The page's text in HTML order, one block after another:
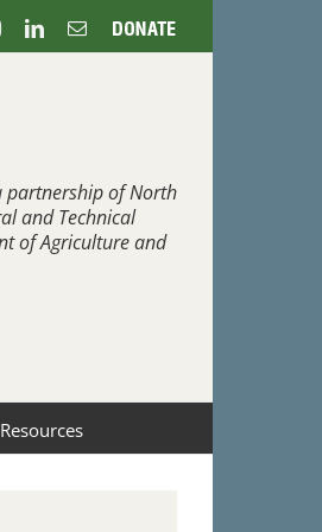
InstagramLinkedInEmailDonate
partnership of North
and Technical
of Agriculture and
Resources